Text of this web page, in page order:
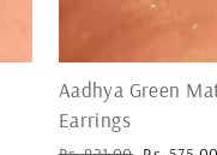
Aadhya Green
Earrings